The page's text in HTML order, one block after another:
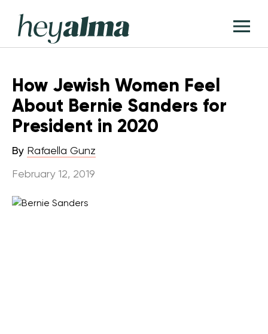
content
Hey
Alma
How Jewish Women Feel
About Bernie Sanders for
President in 2020
By Rafaella Gunz
February 12, 2019